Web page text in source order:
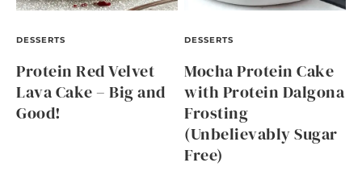
DESSERTS
Protein Red Velvet
Lava Cake – Big and
Good!
DESSERTS
Mocha Protein Cake
with Protein Dalgona
Frosting
(Unbelievably Sugar
Free)